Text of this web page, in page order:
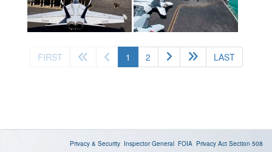
FIRST 1 (current)
2 LAST
Privacy & Security Inspector General FOIA Privacy Act Section 508